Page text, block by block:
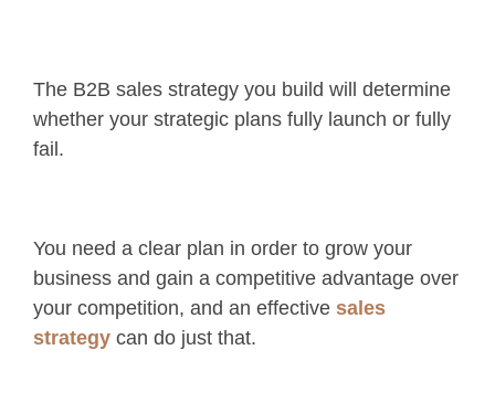
The B2B sales strategy you build will determine
whether your strategic plans fully launch or fully
fail.
You need a clear plan in order to grow your
business and gain a competitive advantage over
your competition, and an effective sales
strategy can do just that.